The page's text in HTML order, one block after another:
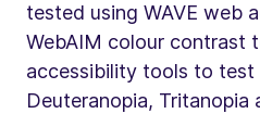
tested using WAVE web
WebAIM colour contrast
accessibility tools to test
Deuteranopia, Tritanopia